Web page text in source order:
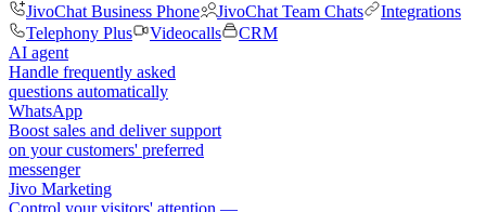
JivoChat Business Phone
JivoChat Team Chats
Integrations
Telephony Plus
Videocalls
CRM
AI agent
Handle frequently asked
questions automatically
WhatsApp
Boost sales and deliver support
on your customers' preferred
messenger
Jivo Marketing
Control your visitors' attention —